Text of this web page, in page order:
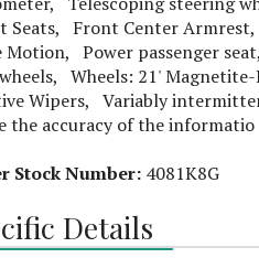
Seats, Front Center
Motion, Power passenger
Wheels: 21'
Wipers, Variably
the accuracy of the informatio
Stock Number: 4081K8G
Details